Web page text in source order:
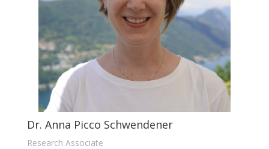
Dr. Anna Picco Schwendener
Research Associate